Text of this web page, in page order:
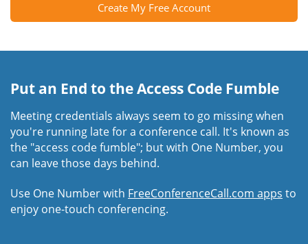
Create My Free Account
Put an End to the Access Code Fumble
Meeting credentials always seem to go missing when
you're running late for a conference call. It's known as
the "access code fumble"; but with One Number, you
can leave those days behind.
Use One Number with FreeConferenceCall.com apps to
enjoy one-touch conferencing.